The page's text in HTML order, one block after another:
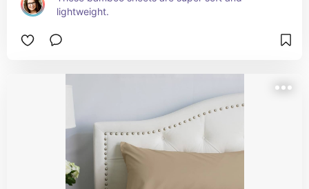
lightweight.